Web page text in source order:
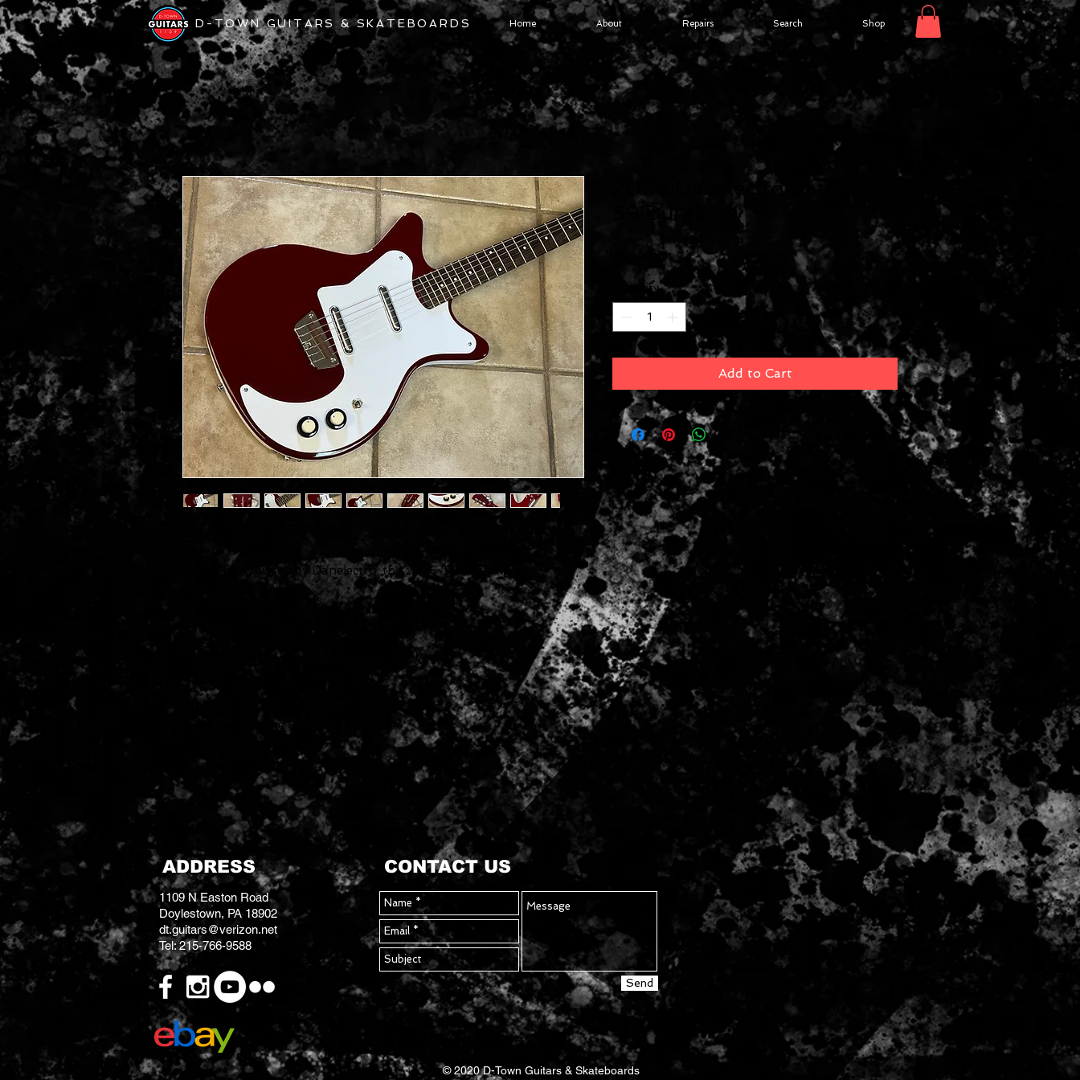
D-TOWN GUITARS & SKATEBOARDS Home About Repairs Search Shop
Weight 6 lbs 5 oz
Brand new reissue by Danelectro, the 2026 '59 Batwing.
Burgundy finish
Textured white vinyl side banding
Number of frets: 21
Original rosewood bridge
Rosewood fingerboard
2 x lipstick® pickups
2 stacked tone & volume controls
3 way pickup selector
2026 Danelectro Batwing
59 Burgundy
$529.00Price
Quantity *
Add to Cart
ADDRESS
1109 N Easton Road
Doylestown, PA 18902
dt.guitars@verizon.net
Tel: 215-766-9588
CONTACT US
Send
© 2020 D-Town Guitars & Skateboards